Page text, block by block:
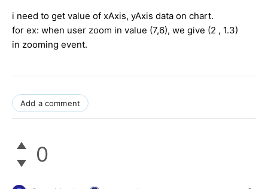
i need to get value of xAxis, yAxis data on chart.
for ex: when user zoom in value (7,6), we give (2 , 1.3)
in zooming event.
Add a comment
0